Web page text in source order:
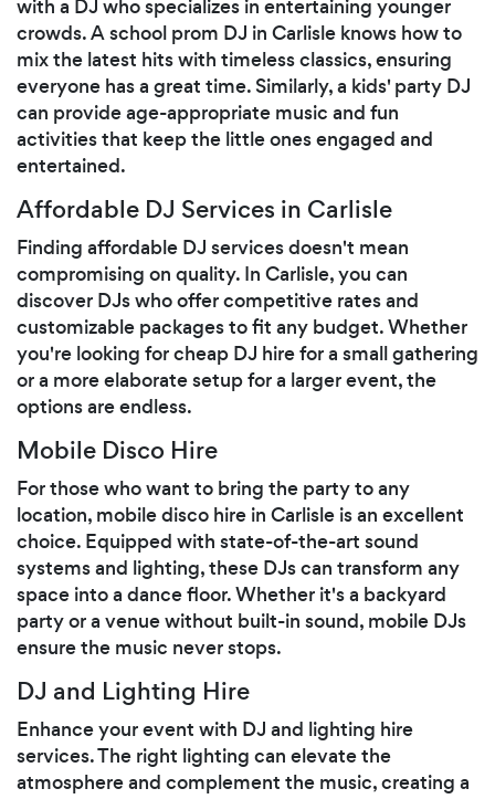
with a DJ who specializes in entertaining younger
crowds. A school prom DJ in Carlisle knows how to
mix the latest hits with timeless classics, ensuring
everyone has a great time. Similarly, a kids' party DJ
can provide age-appropriate music and fun
activities that keep the little ones engaged and
entertained.
Affordable DJ Services in Carlisle
Finding affordable DJ services doesn't mean
compromising on quality. In Carlisle, you can
discover DJs who offer competitive rates and
customizable packages to fit any budget. Whether
you're looking for cheap DJ hire for a small gathering
or a more elaborate setup for a larger event, the
options are endless.
Mobile Disco Hire
For those who want to bring the party to any
location, mobile disco hire in Carlisle is an excellent
choice. Equipped with state-of-the-art sound
systems and lighting, these DJs can transform any
space into a dance floor. Whether it's a backyard
party or a venue without built-in sound, mobile DJs
ensure the music never stops.
DJ and Lighting Hire
Enhance your event with DJ and lighting hire
services. The right lighting can elevate the
atmosphere and complement the music, creating a